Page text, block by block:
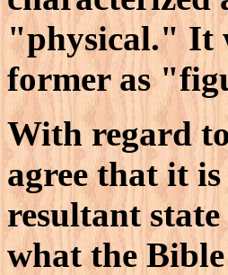
"physical." It
former as
With regard
agree that it
resultant
what the